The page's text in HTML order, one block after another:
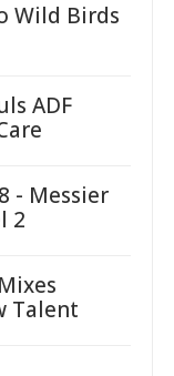
Wild Birds
ADF
- Messier
2
Talent